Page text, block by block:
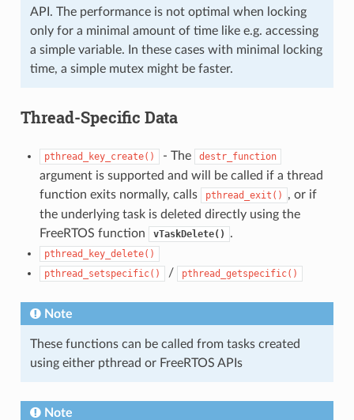
API. The performance is not optimal when locking
only for a minimal amount of time like e.g. accessing
a simple variable. In these cases with minimal locking
time, a simple mutex might be faster.
Thread-Specific Data
pthread_key_create() - The destr_function
argument is supported and will be called if a thread
function exits normally, calls
pthread_exit()
, or if
the underlying task is deleted directly using the
FreeRTOS function
vTaskDelete() .
pthread_key_delete()
pthread_setspecific()
/ pthread_getspecific()
Note
These functions can be called from tasks created
using either pthread or FreeRTOS APIs
Note